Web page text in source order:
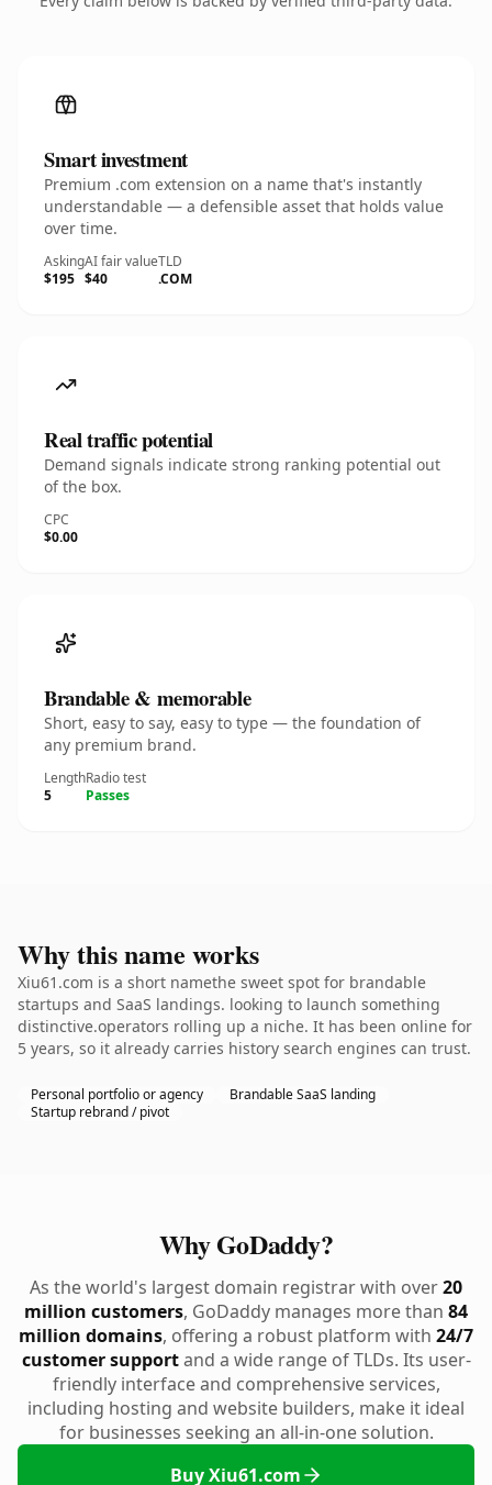
Smart investment
Premium .com extension on a name that's instantly
understandable — a defensible asset that holds value
over time.
Asking
$195
AI fair value
$40
TLD
.COM
Real traffic potential
Demand signals indicate strong ranking potential out
of the box.
CPC
$0.00
Brandable & memorable
Short, easy to say, easy to type — the foundation of
any premium brand.
Length
5
Radio test
Passes
Why this name works
Xiu61.com is a short namethe sweet spot for brandable
startups and SaaS landings. looking to launch something
distinctive.operators rolling up a niche. It has been online for
5 years, so it already carries history search engines can trust.
Personal portfolio or agency
Brandable SaaS landing
Startup rebrand / pivot
Why GoDaddy?
As the world's largest domain registrar with over20
million customers, GoDaddy manages more than 84
million domains, offering a robust platform with 24/7
customer supportand a wide range of TLDs. Its user-
friendly interface and comprehensive services,
including hosting and website builders, make it ideal
for businesses seeking an all-in-one solution.
Buy Xiu61.com